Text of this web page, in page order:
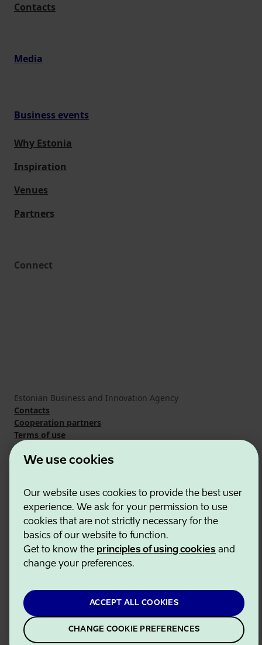
We use cookies
Our website uses cookies to provide the best user
experience. We ask for your permission to use
cookies that are not strictly necessary for the
basics of our website to function.
Get to know the principles of using cookies and
change your preferences.
ACCEPT ALL COOKIES
CHANGE COOKIE PREFERENCES
Contacts
Media
Business events
Why Estonia
Inspiration
Venues
Partners
Connect
Estonian Business and Innovation Agency
Contacts
Cooperation partners
Terms of use
Cookie and privacy policy